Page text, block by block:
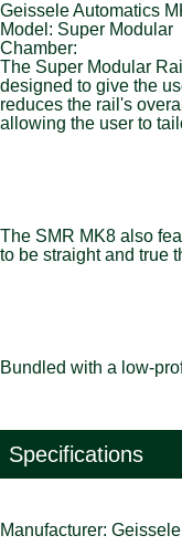
Geissele Automatics
Model: Super Modular
Chamber:
The Super Modular
designed to give the
reduces the rail's
allowing the user to
The SMR MK8 also
to be straight and true
Bundled with a low-
Specifications
Manufacturer: